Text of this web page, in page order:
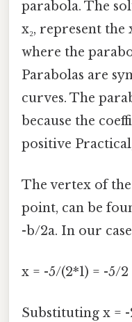
parabola. The
x₂, represent
where the
Parabolas are
curves. The
because the
positive
The vertex of
point, can be
-b/2a. In our
x = -5/(2*1) = -5/2
Substituting x =